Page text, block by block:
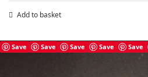
Add to basket
Save Save Save Save Save